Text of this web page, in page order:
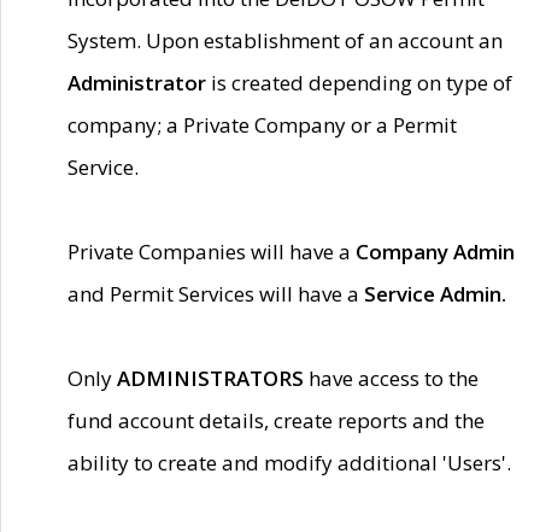
System. Upon establishment of an account an
Administrator is created depending on type of
company; a Private Company or a Permit
Service.
Private Companies will have a Company Admin
and Permit Services will have a Service Admin.
OnlyADMINISTRATORS have access to the
fund account details, create reports and the
ability to create and modify additional 'Users'.